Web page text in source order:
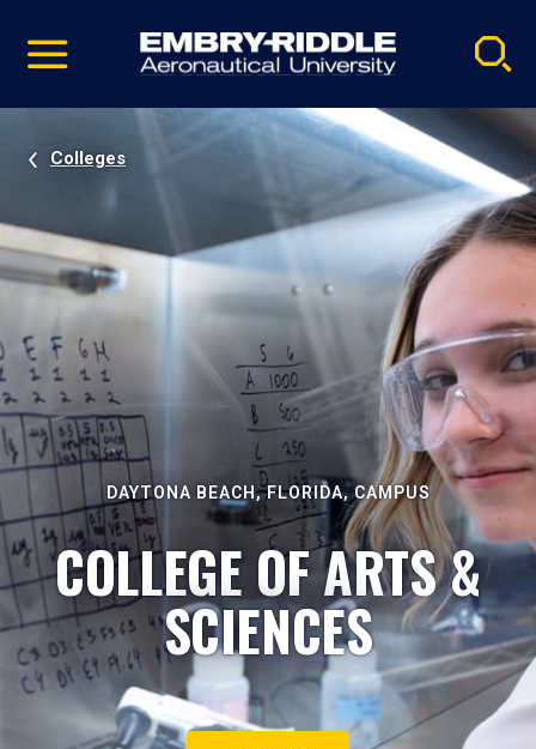
video
Navigation
Colleges
DAYTONA BEACH, FLORIDA, CAMPUS
COLLEGE OF ARTS &
SCIENCES